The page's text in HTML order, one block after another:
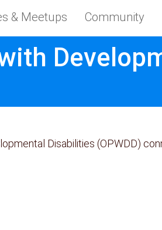
& Meetups Community
Disabilities (OPWDD)